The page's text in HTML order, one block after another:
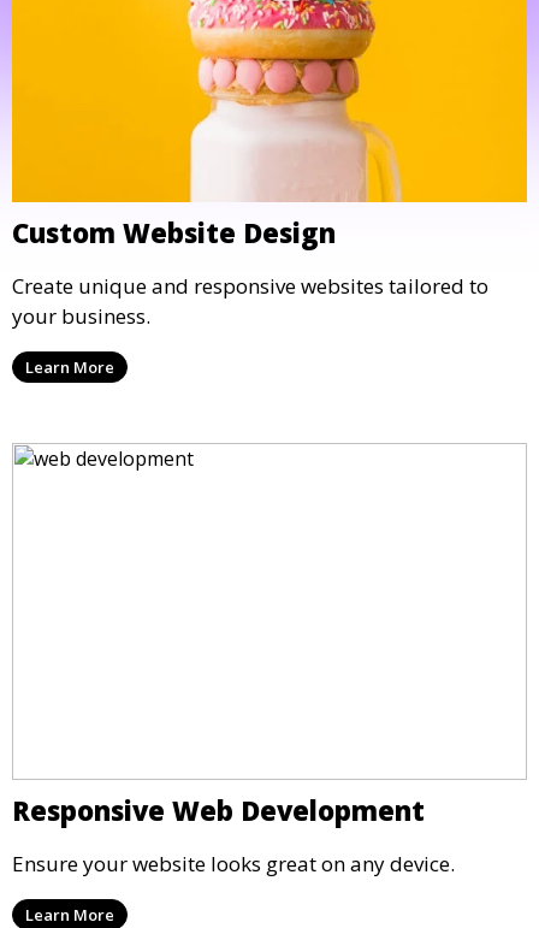
Custom Website Design
Create unique and responsive websites tailored to
your business.
Learn More
Responsive Web Development
Ensure your website looks great on any device.
Learn More